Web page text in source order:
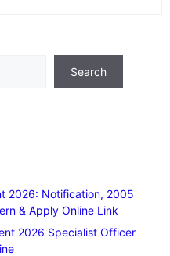
Search
2026: Notification, 2005
& Apply Online Link
2026 Specialist Officer